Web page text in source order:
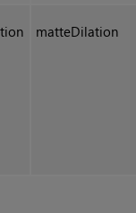
matteDilation